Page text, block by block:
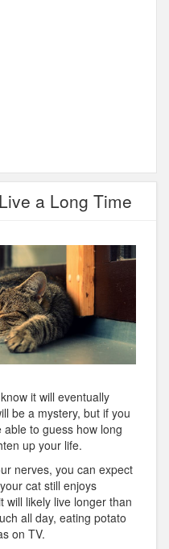
a Long Time
it will eventually
be a mystery, but if you
to guess how long
up your life.
nerves, you can expect
cat still enjoys
will likely live longer than
all day, eating potato
on TV.